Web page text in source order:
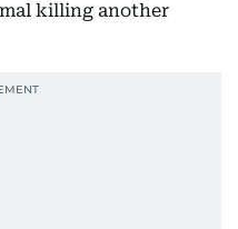
killing another